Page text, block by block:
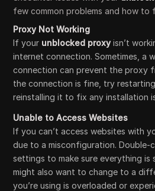
few common problems and how to
Proxy Not Working
If your unblocked proxyisn’t
internet connection. Sometimes, a
connection can prevent the proxy
the connection is fine, try
reinstalling it to fix any installation
Unable to Access Websites
If you can’t access websites with
due to a misconfiguration. Double-
settings to make sure everything is
might also want to change to a
you’re using is overloaded or